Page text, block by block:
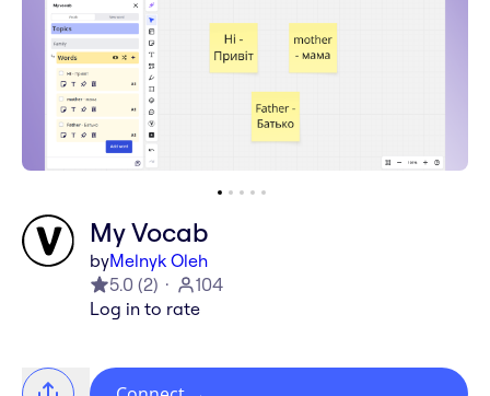
My Vocab
byMelnyk Oleh
5.0 (2)
104
Log in to rate